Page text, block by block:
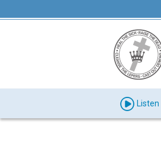
Listen